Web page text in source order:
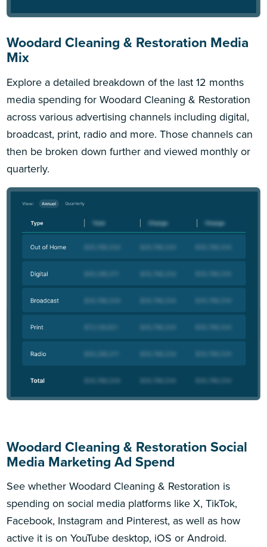
Woodard Cleaning & Restoration Media
Mix
Explore a detailed breakdown of the last 12 months
media spending for Woodard Cleaning & Restoration
across various advertising channels including digital,
broadcast, print, radio and more. Those channels can
then be broken down further and viewed monthly or
quarterly.
Woodard Cleaning & Restoration Social
Media Marketing Ad Spend
See whether Woodard Cleaning & Restoration is
spending on social media platforms like X, TikTok,
Facebook, Instagram and Pinterest, as well as how
active it is on YouTube desktop, iOS or Android.